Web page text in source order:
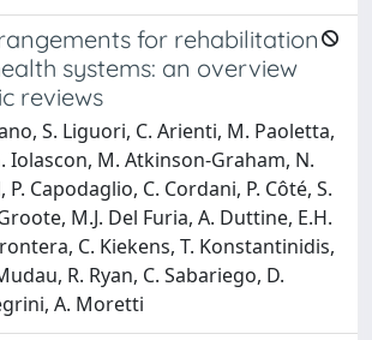
for rehabilitation
systems: an overview
reviews
S. Liguori, C. Arienti, M. Paoletta,
Iolascon, M. Atkinson-Graham, N.
P. Capodaglio, C. Cordani, P. Côté, S.
M.J. Del Furia, A. Duttine, E.H.
C. Kiekens, T. Konstantinidis,
R. Ryan, C. Sabariego, D.
A. Moretti